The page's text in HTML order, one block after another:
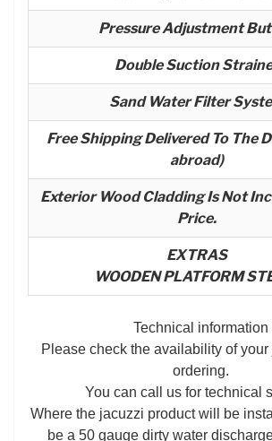
Pressure Adjustment
Double Suction
Sand Water Filter
Free Shipping Delivered To The
abroad)
Exterior Wood Cladding Is Not
Price.
EXTRAS
WOODEN PLATFORM
Technical information
Please check the availability of
ordering.
You can call us for technical
Where the jacuzzi product will be
be a 50 gauge dirty water